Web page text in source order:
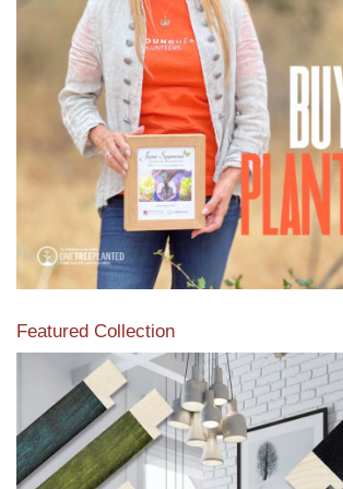
View the exclusive sustainable moulding
to Reforestation by Jane
Read More
Featured Collection